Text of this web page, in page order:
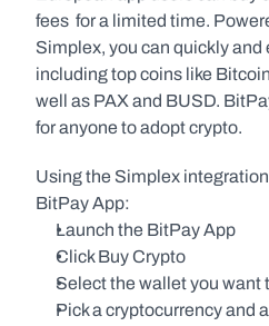
fees  for a limited time.
Simplex, you can quickly and
including top coins like
well as PAX and BUSD.
for anyone to adopt crypto.
Using the Simplex
BitPay App:
Launch the BitPay App
Click Buy Crypto
Select the wallet you want
Pick a cryptocurrency and